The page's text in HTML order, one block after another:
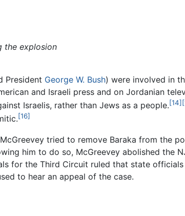
the explosion
President George W. Bush) were involved in
and Israeli press and on Jordanian
Israelis, rather than Jews as a people.[14]
[16]
tried to remove Baraka from the
him to do so, McGreevey abolished the
for the Third Circuit ruled that state
to hear an appeal of the case.